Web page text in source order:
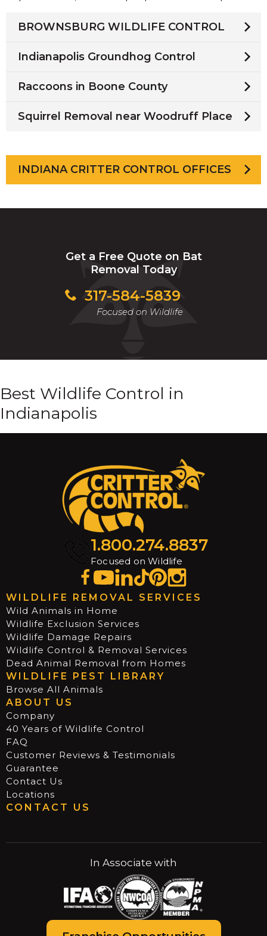
BROWNSBURG WILDLIFE CONTROL
Indianapolis Groundhog Control
Raccoons in Boone County
Squirrel Removal near Woodruff Place
INDIANA CRITTER CONTROL OFFICES
Get a Free Quote on Bat
Removal Today
317-584-5839
Focused on Wildlife
Best Wildlife Control in
Indianapolis
1.800.274.8837
Focused on Wildlife
WILDLIFE REMOVAL SERVICES
Wild Animals in Home
Wildlife Exclusion Services
Wildlife Damage Repairs
Wildlife Control & Removal Services
Dead Animal Removal from Homes
WILDLIFE PEST LIBRARY
Browse All Animals
ABOUT US
Company
40 Years of Wildlife Control
FAQ
Customer Reviews & Testimonials
Guarantee
Contact Us
Locations
CONTACT US
In Associate with